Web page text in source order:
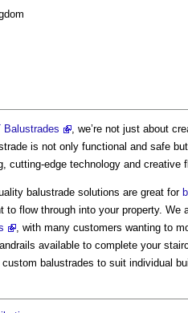
Balustrades
, we’re not just about
is not only functional and safe
cutting-edge technology and creative
balustrade solutions are great for
to flow through into your property.
, with many customers wanting to
available to complete your
balustrades to suit individual